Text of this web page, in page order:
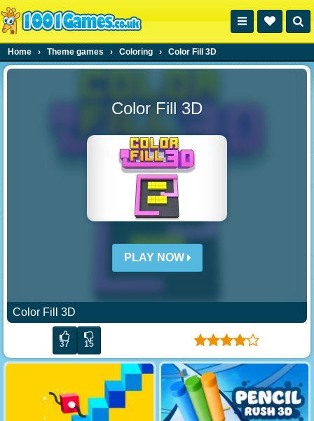
Home › Theme games › Coloring › Color Fill 3D
Color Fill 3D
PLAY NOW
Color Fill 3D
37 15